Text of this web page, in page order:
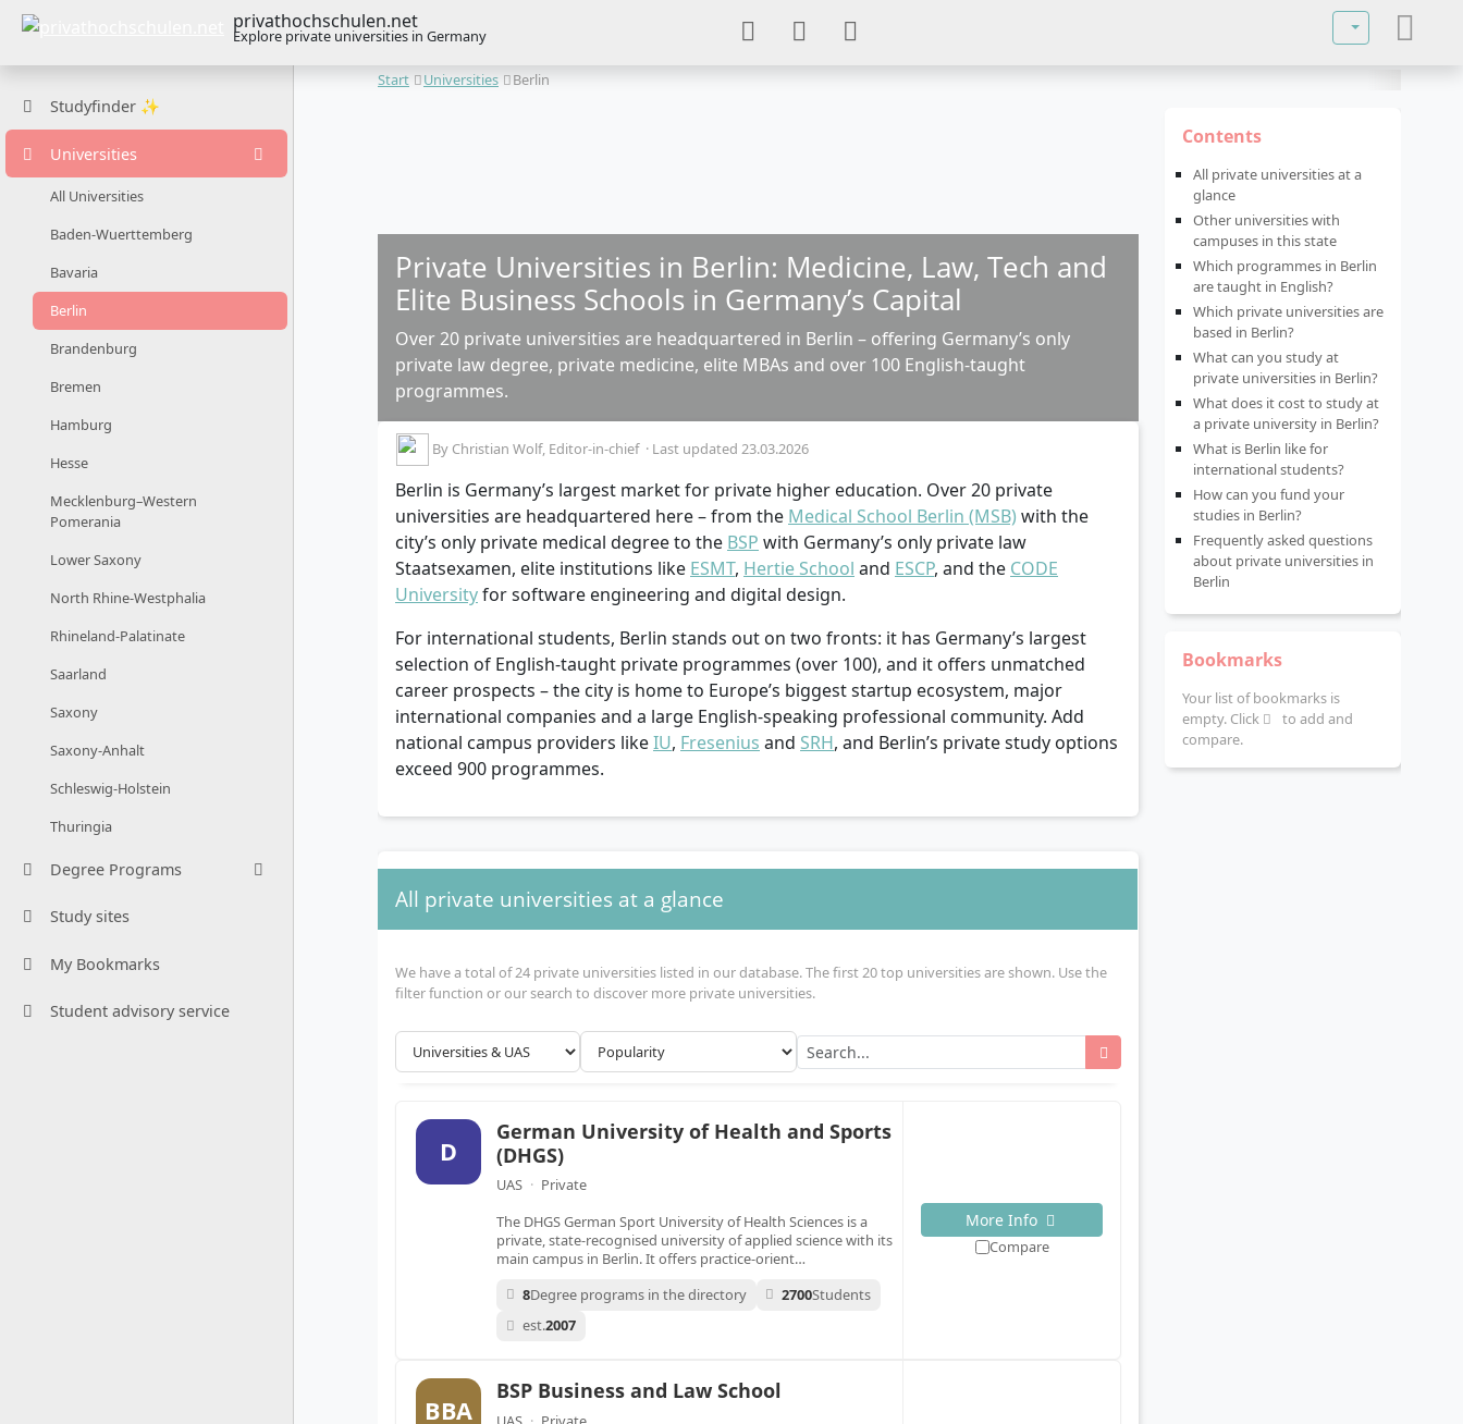
privathochschulen.net
Explore private universities in Germany
Select your
Studyfinder ✨
Universities
All Universities
Baden-Wuerttemberg
Bavaria
Berlin
Brandenburg
Bremen
Hamburg
Hesse
Mecklenburg–Western
Pomerania
Lower Saxony
North Rhine-Westphalia
Rhineland-Palatinate
Saarland
Saxony
Saxony-Anhalt
Schleswig-Holstein
Thuringia
Degree Programs
Study sites
My Bookmarks
Student advisory service
Start Universities Berlin
Private Universities in Berlin: Medicine, Law, Tech and
Elite Business Schools in Germany’s Capital
Over 20 private universities are headquartered in Berlin – offering Germany’s only
private law degree, private medicine, elite MBAs and over 100 English-taught
programmes.
By Christian Wolf, Editor-in-chief · Last updated 23.03.2026
Berlin is Germany’s largest market for private higher education. Over 20 private
universities are headquartered here – from the Medical School Berlin (MSB) with the
city’s only private medical degree to the BSP with Germany’s only private law
Staatsexamen, elite institutions like ESMT, Hertie School and ESCP, and the CODE
Universityfor software engineering and digital design.
For international students, Berlin stands out on two fronts: it has Germany’s largest
selection of English-taught private programmes (over 100), and it offers unmatched
career prospects – the city is home to Europe’s biggest startup ecosystem, major
international companies and a large English-speaking professional community. Add
national campus providers likeIU, Fresenius and SRH, and Berlin’s private study options
exceed 900 programmes.
All private universities at a glance
We have a total of 24 private universities listed in our database. The first 20 top universities are shown. Use the
filter function or our search to discover more private universities.
D
German University of Health and Sports
(DHGS)
UAS · Private
The DHGS German Sport University of Health Sciences is a
private, state-recognised university of applied science with its
main campus in Berlin. It offers practice-orient…
8Degree programs in the directory 2700Students
est.2007
More Info
Compare
BBA
BSP Business and Law School
Contents
All private universities at a
glance
Other universities with
campuses in this state
Which programmes in Berlin
are taught in English?
Which private universities are
based in Berlin?
What can you study at
private universities in Berlin?
What does it cost to study at
a private university in Berlin?
What is Berlin like for
international students?
How can you fund your
studies in Berlin?
Frequently asked questions
about private universities in
Berlin
Bookmarks
Your list of bookmarks is
empty. Click
to add and
compare.